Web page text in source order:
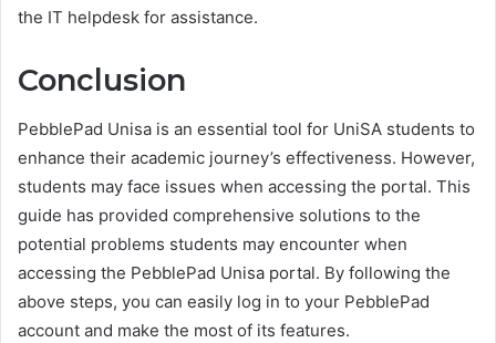
the IT helpdesk for assistance.
Conclusion
PebblePad Unisa is an essential tool for UniSA students to
enhance their academic journey’s effectiveness. However,
students may face issues when accessing the portal. This
guide has provided comprehensive solutions to the
potential problems students may encounter when
accessing the PebblePad Unisa portal. By following the
above steps, you can easily log in to your PebblePad
account and make the most of its features.